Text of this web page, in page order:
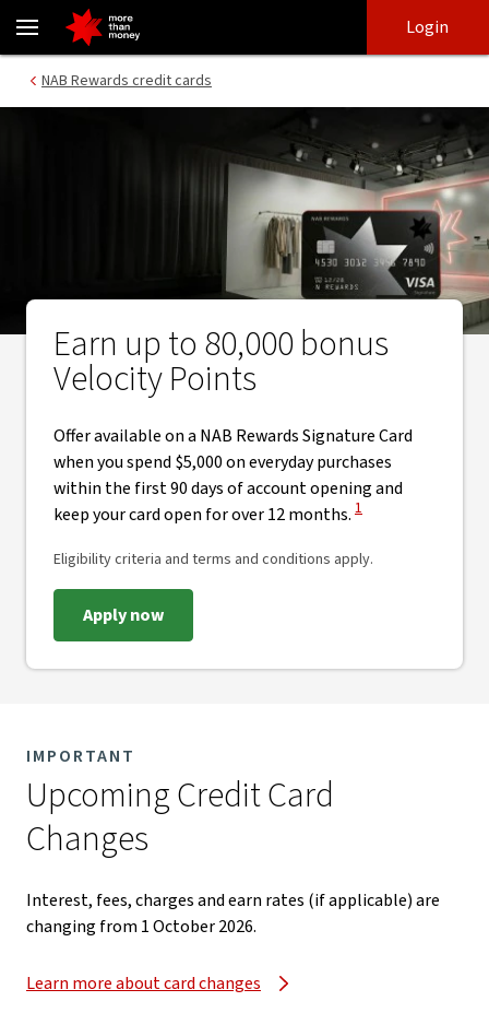
Earn bonus Velocity Points with a NAB Rewards Signature Card -
login
main
Login
NAB Rewards credit cards
Earn up to 80,000 bonus
Velocity Points
Offer available on a NAB Rewards Signature Card
when you spend $5,000 on everyday purchases
within the first 90 days of account opening and
keep your card open for over 12 months. View Disclaimer
1
Eligibility criteria and terms and conditions apply.
Apply now
IMPORTANT
Upcoming Credit Card
Changes​
Interest, fees, charges and earn rates (if applicable) are
changing from 1 October 2026.​
Learn more about card changes